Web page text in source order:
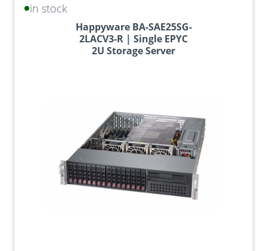
in stock
Happyware BA-SAE25SG-
2LACV3-R | Single EPYC
2U Storage Server